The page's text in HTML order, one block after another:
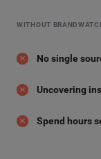
WITHOUT
No single
Uncovering
Spend hours